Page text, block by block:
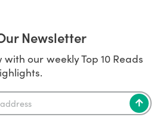
Newsletter
our weekly Top 10 Reads